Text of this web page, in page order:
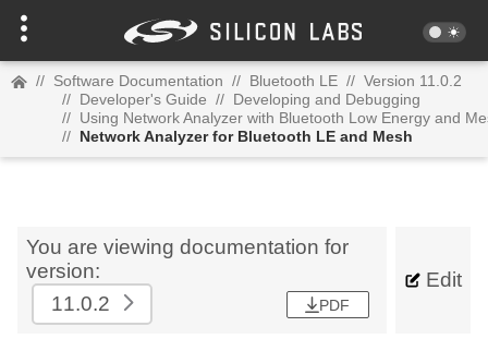
// Software Documentation // Bluetooth LE // Version 11.0.2
// Developer's Guide // Developing and Debugging
// Using Network Analyzer with Bluetooth Low Energy and
// Network Analyzer for Bluetooth LE and Mesh
You are viewing documentation for
version:
11.0.2
PDF
Edit